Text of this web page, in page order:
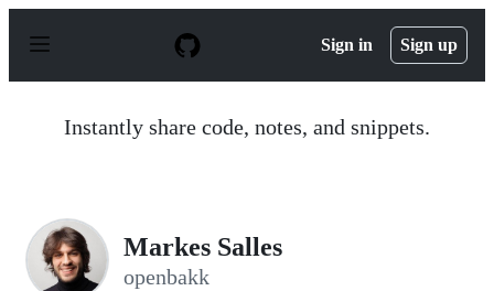
p
Sign in Sign up
Instantly share code, notes, and snippets.
Markes Salles
openbakk